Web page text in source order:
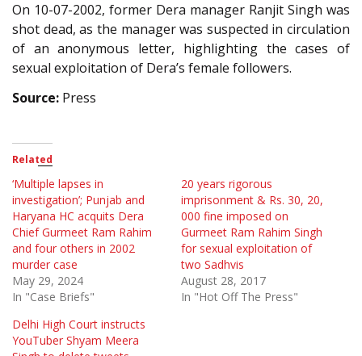
On 10-07-2002, former Dera manager Ranjit Singh was
shot dead, as the manager was suspected in circulation
of an anonymous letter, highlighting the cases of
sexual exploitation of Dera’s female followers.
Source: Press
Related
‘Multiple lapses in
investigation’; Punjab and
Haryana HC acquits Dera
Chief Gurmeet Ram Rahim
and four others in 2002
murder case
May 29, 2024
In "Case Briefs"
20 years rigorous
imprisonment & Rs. 30, 20,
000 fine imposed on
Gurmeet Ram Rahim Singh
for sexual exploitation of
two Sadhvis
August 28, 2017
In "Hot Off The Press"
Delhi High Court instructs
YouTuber Shyam Meera